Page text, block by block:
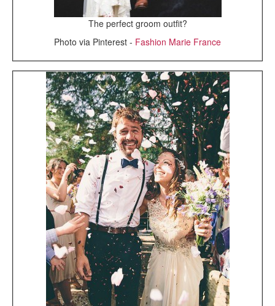
The perfect groom outfit?
Photo via Pinterest - Fashion Marie France